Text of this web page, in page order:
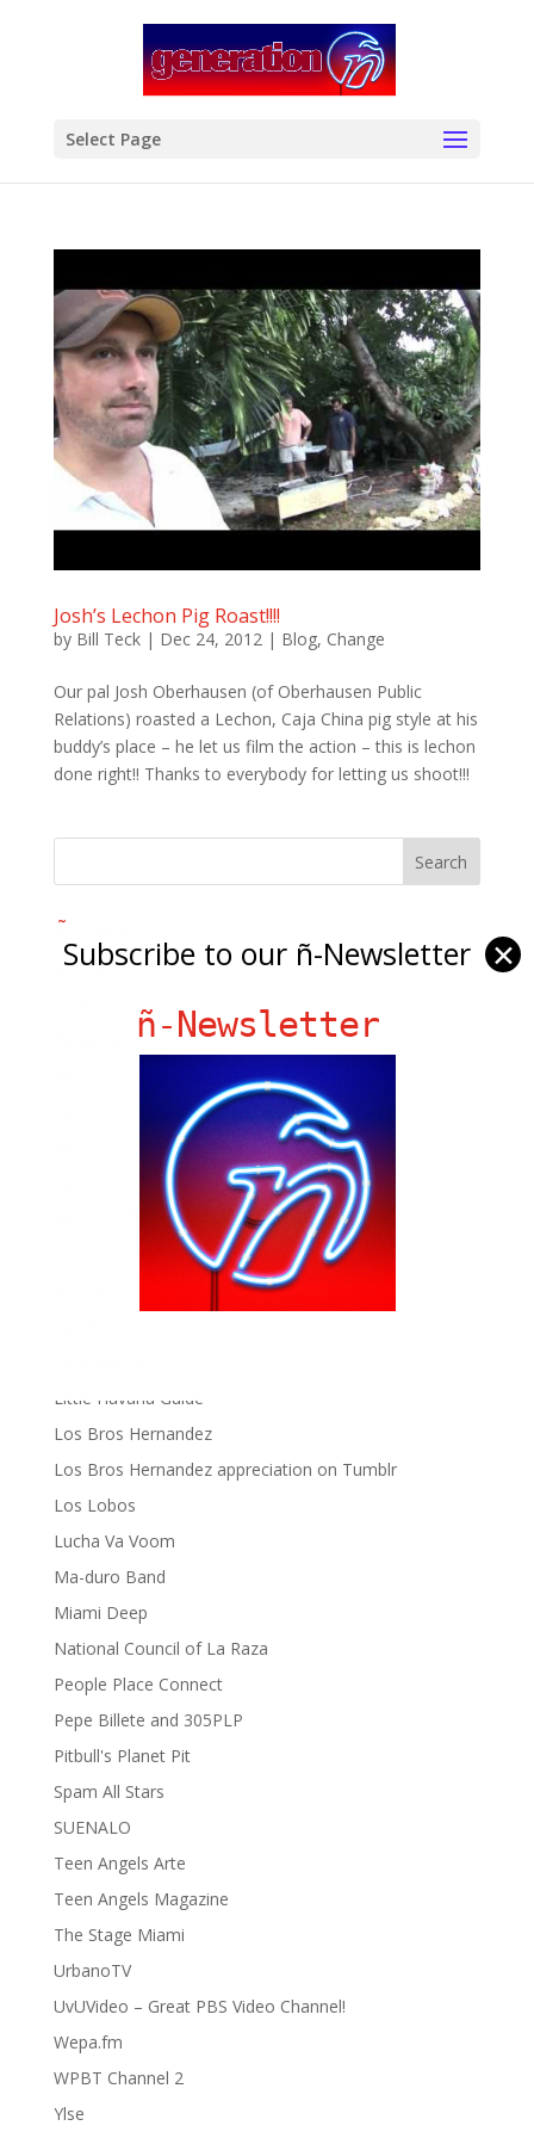
Select Page
Josh’s Lechon Pig Roast!!!!
by Bill Teck| Dec 24, 2012 | Blog, Change
Our pal Josh Oberhausen (of Oberhausen Public
Relations) roasted a Lechon, Caja China pig style at his
buddy’s place – he let us film the action – this is lechon
done right!! Thanks to everybody for letting us shoot!!!
Ñ Links
Big Pun
Fania Records!
gen ñ on instagram
gen ñ on Pinterest
gen ñ on Pinterest
gen ñ on Tumblr
gen ñ on Twitter
Little Havana Guide
Los Bros Hernandez
Los Bros Hernandez appreciation on Tumblr
Los Lobos
Lucha Va Voom
Ma-duro Band
Miami Deep
National Council of La Raza
People Place Connect
Pepe Billete and 305PLP
Pitbull's Planet Pit
Spam All Stars
SUENALO
Teen Angels Arte
Teen Angels Magazine
The Stage Miami
UrbanoTV
UvUVideo – Great PBS Video Channel!
Wepa.fm
WPBT Channel 2
Ylse
Subscribe to our ñ-Newsletter ✕
ñ-Newsletter